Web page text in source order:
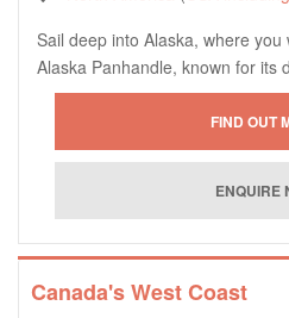
Sail deep into Alaska, where
Alaska Panhandle, known for its
Canada's West Coast